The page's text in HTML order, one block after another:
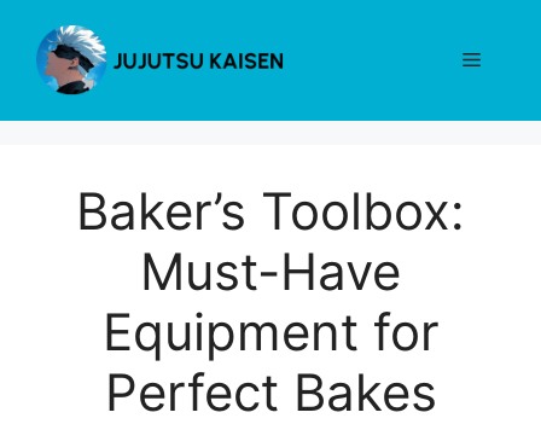
content
Menu
Baker’s Toolbox:
Must-Have
Equipment for
Perfect Bakes